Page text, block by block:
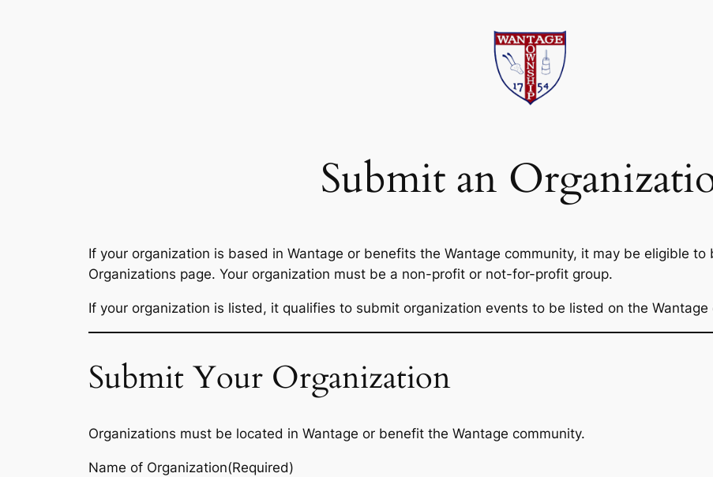
Submit an
If your organization is based in Wantage or benefits the Wantage community, it may be eligible
Organizations page. Your organization must be a non-profit or not-for-profit group.
If your organization is listed, it qualifies to submit organization events to be listed on the Wantage
Submit Your Organization
Organizations must be located in Wantage or benefit the Wantage community.
Name of Organization(Required)